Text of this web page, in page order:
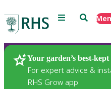
Menu Search
Your garden’s best-kept
For expert advice &
RHS Grow app
Plants